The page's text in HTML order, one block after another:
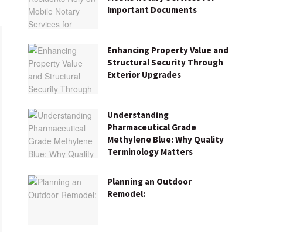
Important Documents
Enhancing Property Value and
Structural Security Through
Exterior Upgrades
Understanding
Pharmaceutical Grade
Methylene Blue: Why Quality
Terminology Matters
Planning an Outdoor
Remodel: